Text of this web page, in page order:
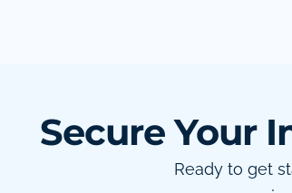
Secure Your
Ready to get